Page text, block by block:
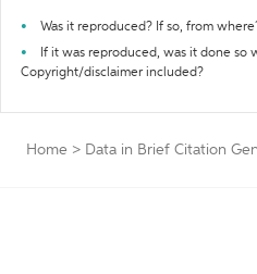
Was it reproduced? If so, from
If it was reproduced, was it done so
Copyright/disclaimer included?
Home > Data in Brief Citation